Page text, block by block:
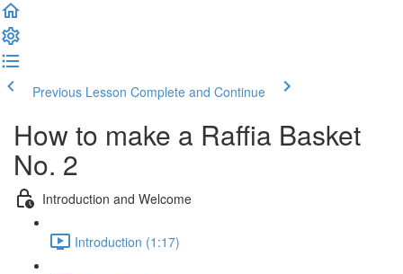
Previous Lesson Complete and Continue
How to make a Raffia Basket
No. 2
Introduction and Welcome
Introduction (1:17)